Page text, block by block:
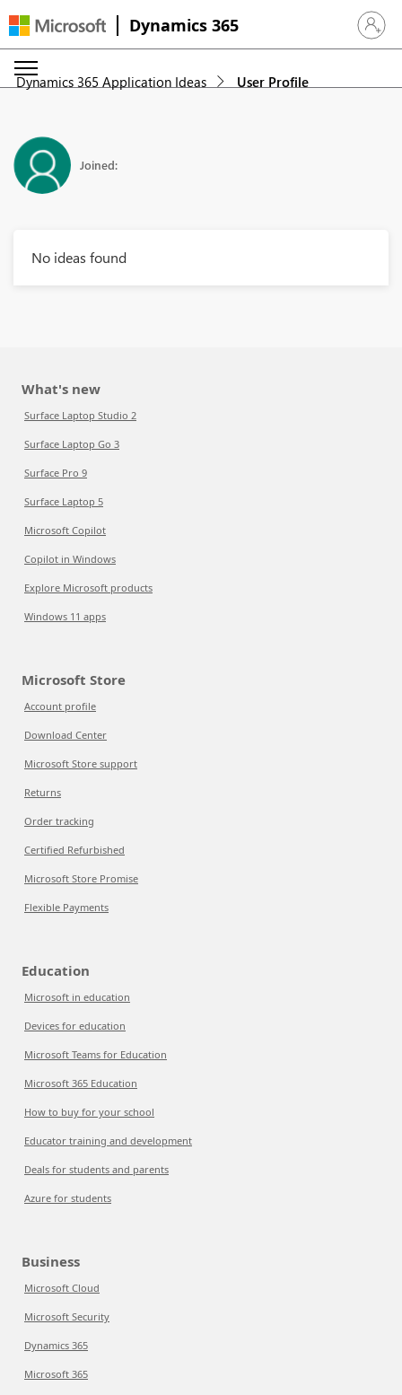
Dynamics 365 Sign in
Dynamics 365 Application Ideas User Profile
Joined:
No ideas found
What's new
Surface Laptop Studio 2
Surface Laptop Go 3
Surface Pro 9
Surface Laptop 5
Microsoft Copilot
Copilot in Windows
Explore Microsoft products
Windows 11 apps
Microsoft Store
Account profile
Download Center
Microsoft Store support
Returns
Order tracking
Certified Refurbished
Microsoft Store Promise
Flexible Payments
Education
Microsoft in education
Devices for education
Microsoft Teams for Education
Microsoft 365 Education
How to buy for your school
Educator training and development
Deals for students and parents
Azure for students
Business
Microsoft Cloud
Microsoft Security
Dynamics 365
Microsoft 365